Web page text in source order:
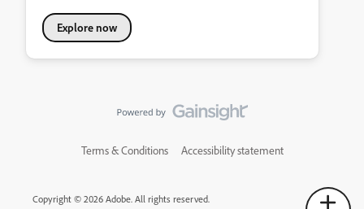
Explore now
Terms & Conditions Accessibility statement
Copyright © 2026 Adobe. All rights reserved.